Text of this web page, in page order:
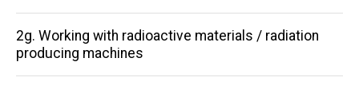
2g. Working with radioactive materials / radiation
producing machines